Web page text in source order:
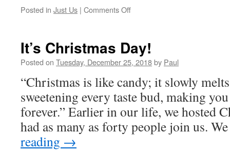
Posted in Just Us | Comments Offon
It’s Christmas Day!
Posted on Tuesday, December 25, 2018by Paul
“Christmas is like candy; it slowly
sweetening every taste bud, making
forever.” Earlier in our life, we hosted
had as many as forty people join us.
reading →